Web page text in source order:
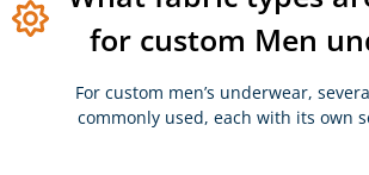
for custom Men
For custom men’s underwear,
commonly used, each with its own